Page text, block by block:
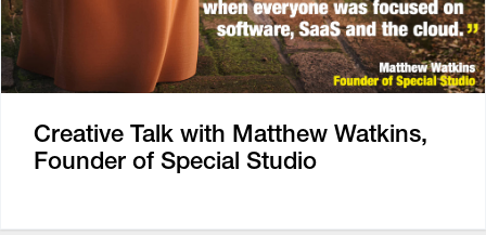
Creative Talk with Matthew Watkins,
Founder of Special Studio